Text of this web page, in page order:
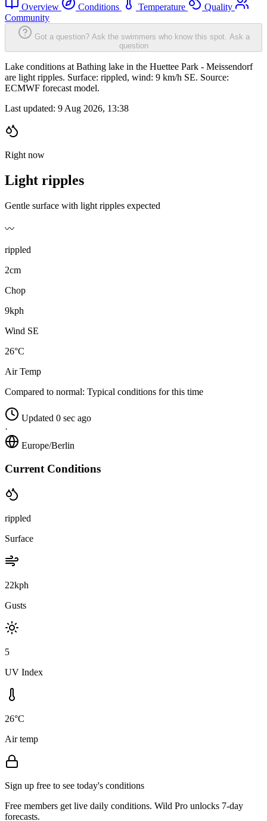
Overview Conditions Temperature
Quality
Community
Got a question? Ask the swimmers who know this spot. Ask a
question
Lake conditions at Bathing lake in the Huettee Park - Meissendorf
are light ripples. Surface: rippled, wind: 9 km/h SE. Source:
ECMWF forecast model.
Last updated: 9 Aug 2026, 13:38
Right now
Light ripples
Gentle surface with light ripples expected
〰️
rippled
2cm
Chop
9kph
Wind SE
26°C
Air Temp
Compared to normal: Typical conditions for this time
Updated 0 sec ago
·
Europe/Berlin
Current Conditions
rippled
Surface
22kph
Gusts
5
UV Index
26°C
Air temp
Sign up free to see today's conditions
Free members get live daily conditions. Wild Pro unlocks 7-day
forecasts.